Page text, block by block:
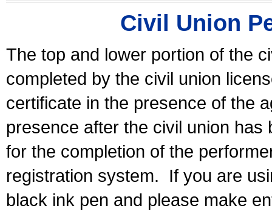
Civil Union
The top and lower portion of the
completed by the civil union
certificate in the presence of the
presence after the civil union has
for the completion of the
registration system.
If you are
black ink pen and please make